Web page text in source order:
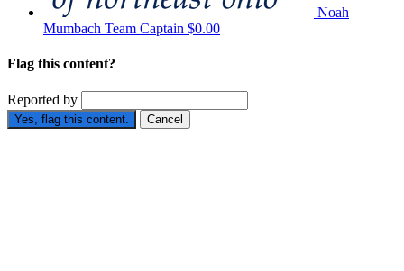
Noah
Mumbach Team Captain $0.00
Flag this content?
Reported by
Yes, flag this content. Cancel